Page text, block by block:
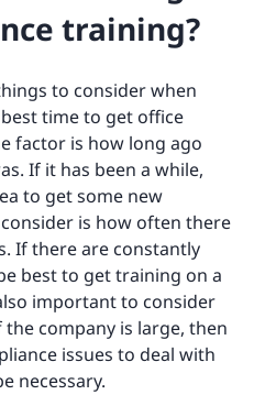
training?
to consider when
time to get office
factor is how long ago
If it has been a while,
to get some new
is how often there
If there are constantly
best to get training on a
important to consider
company is large, then
issues to deal with
necessary.